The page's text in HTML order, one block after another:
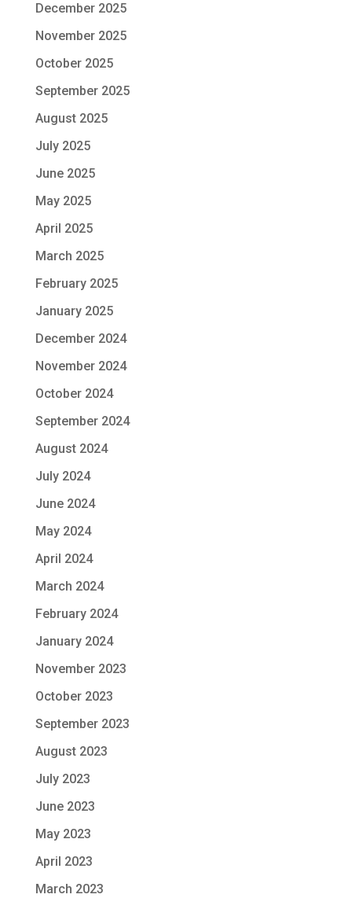
December 2025
November 2025
October 2025
September 2025
August 2025
July 2025
June 2025
May 2025
April 2025
March 2025
February 2025
January 2025
December 2024
November 2024
October 2024
September 2024
August 2024
July 2024
June 2024
May 2024
April 2024
March 2024
February 2024
January 2024
November 2023
October 2023
September 2023
August 2023
July 2023
June 2023
May 2023
April 2023
March 2023